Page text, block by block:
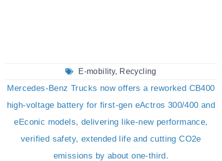
E-mobility, Recycling
Mercedes-Benz Trucks now offers a reworked CB400
high-voltage battery for first-gen eActros 300/400 and
eEconic models, delivering like-new performance,
verified safety, extended life and cutting CO2e
emissions by about one-third.